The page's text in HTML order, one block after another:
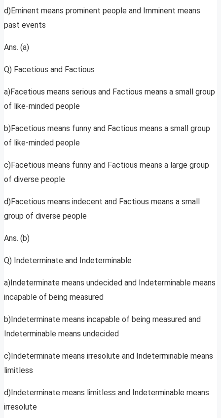
d)Eminent means prominent people and Imminent means
past events
Ans. (a)
Q) Facetious and Factious
a)Facetious means serious and Factious means a small group
of like-minded people
b)Facetious means funny and Factious means a small group
of like-minded people
c)Facetious means funny and Factious means a large group
of diverse people
d)Facetious means indecent and Factious means a small
group of diverse people
Ans. (b)
Q) Indeterminate and Indeterminable
a)Indeterminate means undecided and Indeterminable means
incapable of being measured
b)Indeterminate means incapable of being measured and
Indeterminable means undecided
c)Indeterminate means irresolute and Indeterminable means
limitless
d)Indeterminate means limitless and Indeterminable means
irresolute